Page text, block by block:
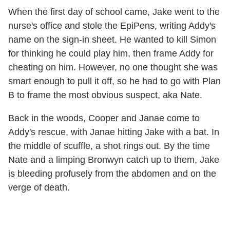
When the first day of school came, Jake went to the
nurse's office and stole the EpiPens, writing Addy's
name on the sign-in sheet. He wanted to kill Simon
for thinking he could play him, then frame Addy for
cheating on him. However, no one thought she was
smart enough to pull it off, so he had to go with Plan
B to frame the most obvious suspect, aka Nate.
Back in the woods, Cooper and Janae come to
Addy's rescue, with Janae hitting Jake with a bat. In
the middle of scuffle, a shot rings out. By the time
Nate and a limping Bronwyn catch up to them, Jake
is bleeding profusely from the abdomen and on the
verge of death.